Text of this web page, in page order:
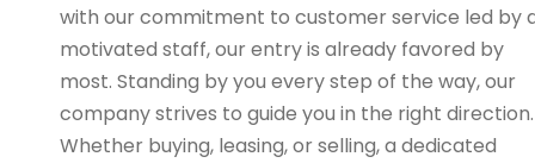
with our commitment to customer service led by
motivated staff, our entry is already favored by
most. Standing by you every step of the way, our
company strives to guide you in the right direction.
Whether buying, leasing, or selling, a dedicated